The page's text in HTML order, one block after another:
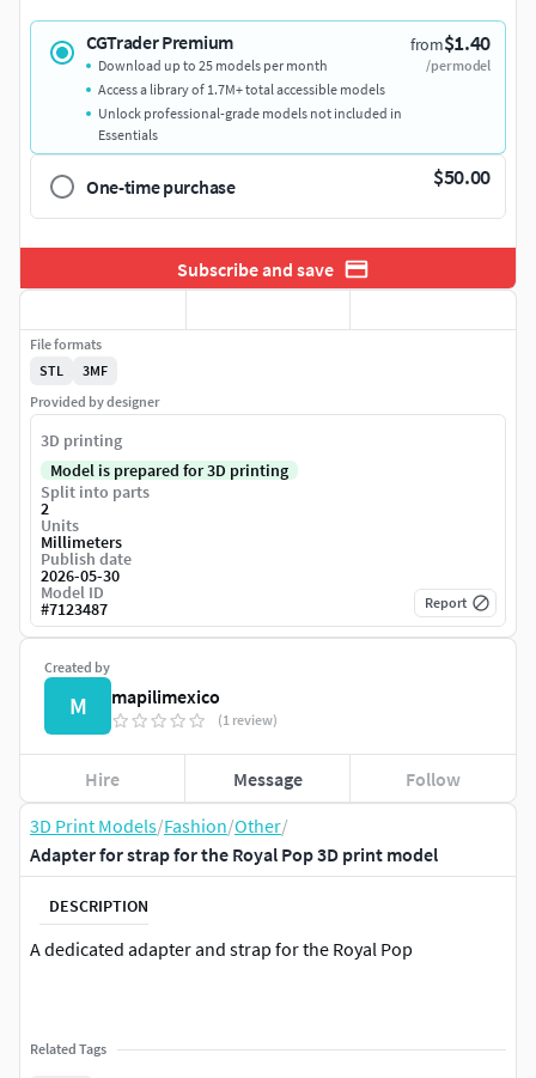
3D Print Models/Fashion/Other/
Adapter for strap for the Royal Pop 3D print model
DESCRIPTION
A dedicated adapter and strap for the Royal Pop
Related Tags
CGTrader Premium from$1.40
/per model
Download up to 25 models per month
Access a library of 1.7M+ total accessible models
Unlock professional-grade models not included in
Essentials
One-time purchase $50.00
Subscribe and save
Created by
M mapilimexico
(1 review)
Hire Message Follow
File formats
STL
3MF
Provided by designer
3D printing
Model is prepared for 3D printing
Split into parts
2
Units
Millimeters
Publish date
2026-05-30
Model ID
#7123487 Report